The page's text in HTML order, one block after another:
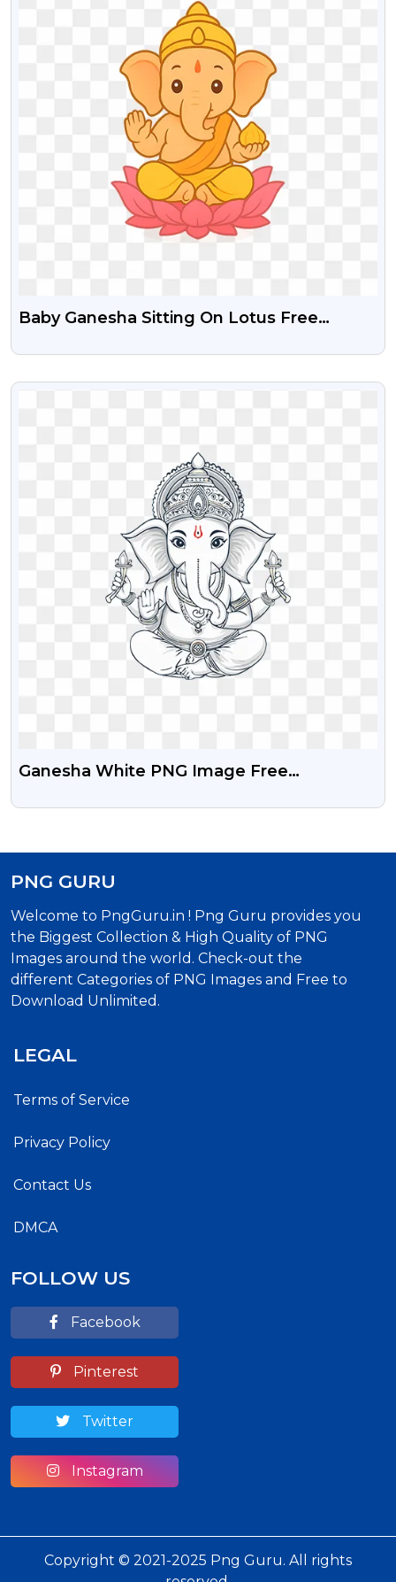
Baby Ganesha Sitting On Lotus Free
VIEW
Ganesha White PNG Image Free
PNG GURU
Welcome to PngGuru.in ! Png Guru provides you
the Biggest Collection & High Quality of PNG
Images around the world. Check-out the
different Categories of PNG Images and Free to
Download Unlimited.
LEGAL
Terms of Service
Privacy Policy
Contact Us
DMCA
FOLLOW US
Facebook
Pinterest
Twitter
Instagram
Copyright © 2021-2025 Png Guru. All rights